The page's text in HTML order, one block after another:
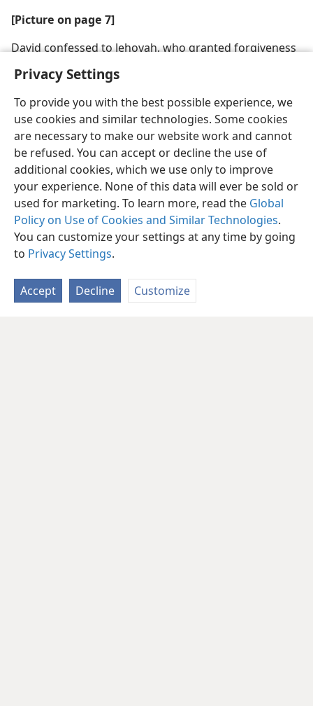
Privacy Settings
To provide you with the best possible experience, we
use cookies and similar technologies. Some cookies
are necessary to make our website work and cannot
be refused. You can accept or decline the use of
additional cookies, which we use only to improve
your experience. None of this data will ever be sold or
used for marketing. To learn more, read the Global
Policy on Use of Cookies and Similar Technologies.
You can customize your settings at any time by going
to Privacy Settings.
Accept Decline Customize
[Picture on page 7]
David confessed to Jehovah, who granted forgiveness